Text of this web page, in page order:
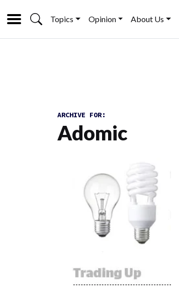
Topics Opinion About Us
ARCHIVE FOR:
Adomic